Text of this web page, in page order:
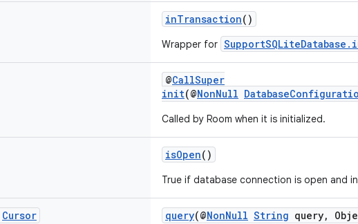
inTransaction()
Wrapper for
@CallSuper
init(@NonNull
Called by Room when it is initialized.
isOpen()
True if database connection is open and
Cursor query(@NonNull String query,